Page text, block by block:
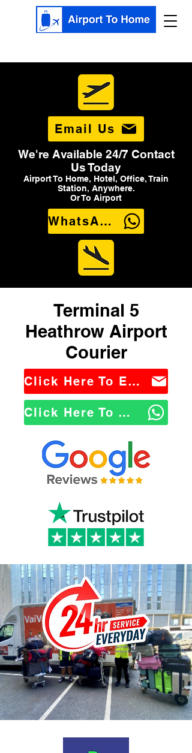
Email Us
We're Available 24/7 Contact
Us Today
Airport To Home, Hotel, Office, Train
Station, Anywhere.
Or To Airport
WhatsApp Us
Terminal 5
Heathrow Airport
Courier
Click Here To Email Us
Click Here To WhatsApp Us